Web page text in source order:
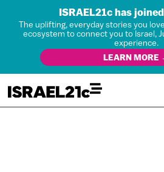
ISRAEL21c has
The uplifting, everyday stories you
ecosystem to connect you to Israel,
experience.
LEARN MORE